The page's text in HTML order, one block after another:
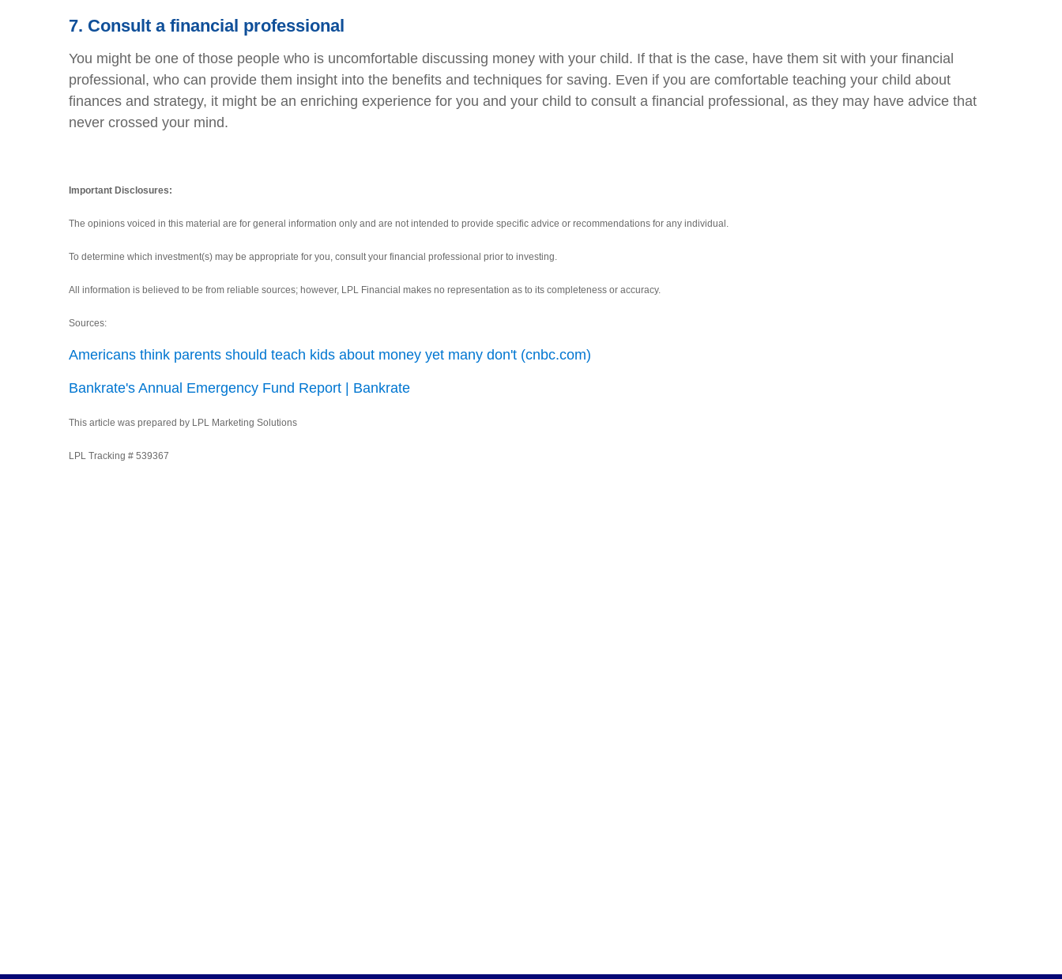
7. Consult a financial professional
You might be one of those people who is uncomfortable discussing money with your child. If that is the case, have them sit with your financial
professional, who can provide them insight into the benefits and techniques for saving. Even if you are comfortable teaching your child about
finances and strategy, it might be an enriching experience for you and your child to consult a financial professional, as they may have advice that
never crossed your mind.
Important Disclosures:
The opinions voiced in this material are for general information only and are not intended to provide specific advice or recommendations for any individual.
To determine which investment(s) may be appropriate for you, consult your financial professional prior to investing.
All information is believed to be from reliable sources; however, LPL Financial makes no representation as to its completeness or accuracy.
Sources:
Americans think parents should teach kids about money yet many don't (cnbc.com)
Bankrate's Annual Emergency Fund Report | Bankrate
This article was prepared by LPL Marketing Solutions
LPL Tracking # 539367